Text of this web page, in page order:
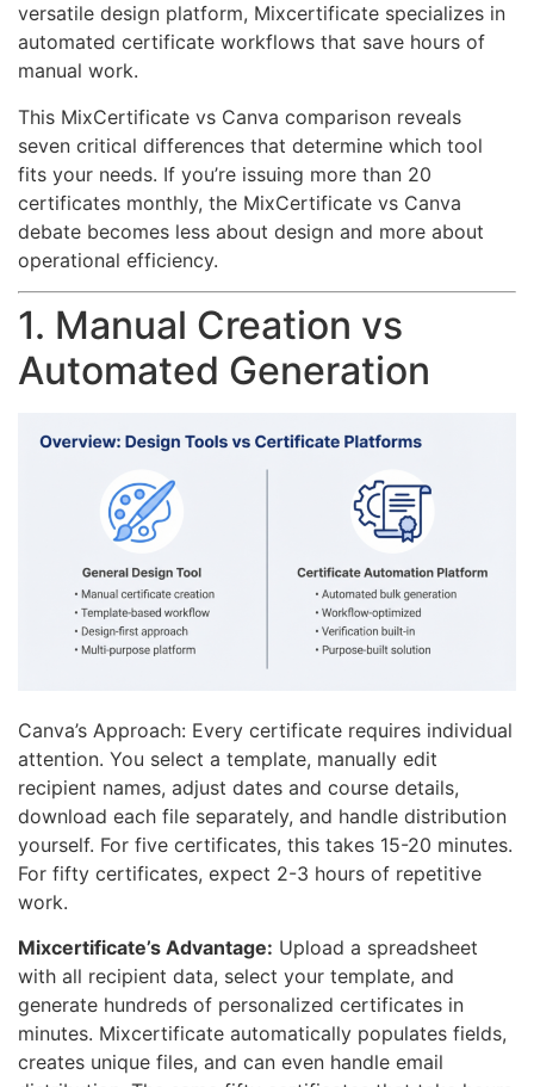
versatile design platform, Mixcertificate specializes in
automated certificate workflows that save hours of
manual work.
This MixCertificate vs Canva comparison reveals
seven critical differences that determine which tool
fits your needs. If you’re issuing more than 20
certificates monthly, the MixCertificate vs Canva
debate becomes less about design and more about
operational efficiency.
1. Manual Creation vs
Automated Generation
Canva’s Approach: Every certificate requires individual
attention. You select a template, manually edit
recipient names, adjust dates and course details,
download each file separately, and handle distribution
yourself. For five certificates, this takes 15-20 minutes.
For fifty certificates, expect 2-3 hours of repetitive
work.
Mixcertificate’s Advantage: Upload a spreadsheet
with all recipient data, select your template, and
generate hundreds of personalized certificates in
minutes. Mixcertificate automatically populates fields,
creates unique files, and can even handle email